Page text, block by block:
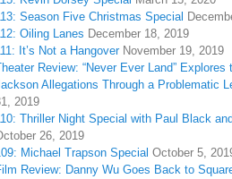
Season Five Christmas Special
Oiling Lanes December 18, 2019
It’s Not a Hangover November 19, 2019
Review: “Never Ever Land” Explores
Allegations Through a Problematic
2019
Thriller Night Special with Paul Black
26, 2019
Michael Trapson Special October 5,
Review: Danny Wu Goes Back to